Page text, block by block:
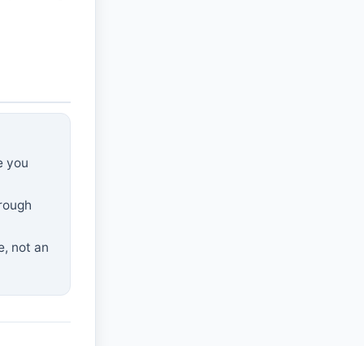
you
not an